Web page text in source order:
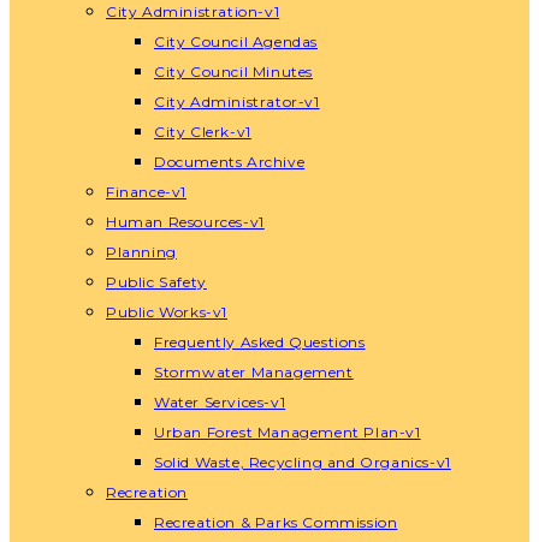
City Administration-v1
City Council Agendas
City Council Minutes
City Administrator-v1
City Clerk-v1
Documents Archive
Finance-v1
Human Resources-v1
Planning
Public Safety
Public Works-v1
Frequently Asked Questions
Stormwater Management
Water Services-v1
Urban Forest Management Plan-v1
Solid Waste, Recycling and Organics-v1
Recreation
Recreation & Parks Commission